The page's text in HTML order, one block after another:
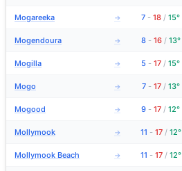
Mogareeka → 7 - 18 / 15°
Mogendoura → 8 - 16 / 13°
Mogilla → 5 - 17 / 15°
Mogo → 7 - 17 / 13°
Mogood → 9 - 17 / 12°
Mollymook → 11 - 17 / 12°
Mollymook Beach → 11 - 17 / 12°